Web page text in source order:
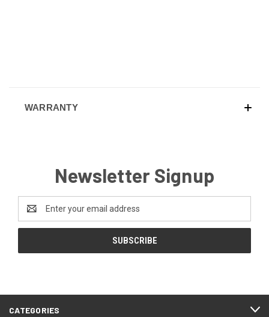
WARRANTY
Newsletter Signup
Address
CATEGORIES